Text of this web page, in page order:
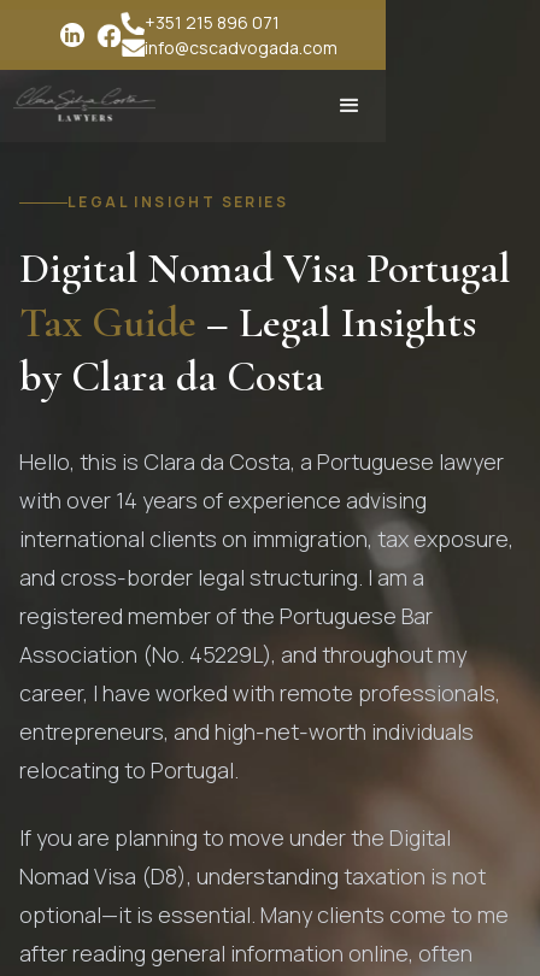
+351 215 896 071
info@cscadvogada.com
LEGAL INSIGHT SERIES
Digital Nomad Visa Portugal
Tax Guide – Legal Insights
by Clara da Costa
Hello, this is Clara da Costa, a Portuguese lawyer
with over 14 years of experience advising
international clients on immigration, tax exposure,
and cross-border legal structuring. I am a
registered member of the Portuguese Bar
Association (No. 45229L), and throughout my
career, I have worked with remote professionals,
entrepreneurs, and high-net-worth individuals
relocating to Portugal.
If you are planning to move under the Digital
Nomad Visa (D8), understanding taxation is not
optional—it is essential. Many clients come to me
after reading general information online, often